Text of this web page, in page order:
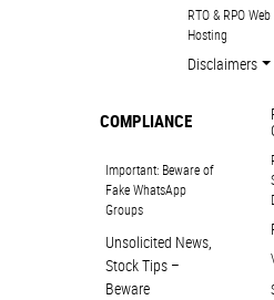
RTO & RPO Web
Hosting
Disclaimers
COMPLIANCE
Important: Beware of
Fake WhatsApp
Groups
Unsolicited News,
Stock Tips –
Beware